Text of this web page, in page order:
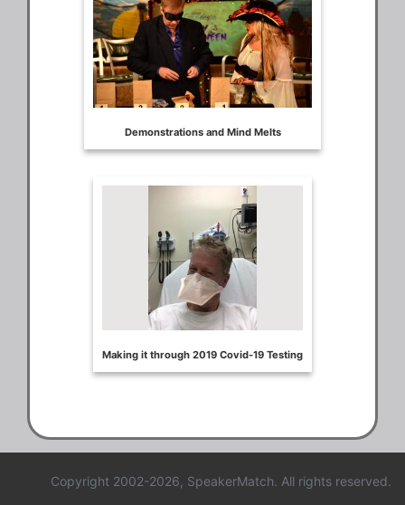
Copyright 2002-2026, SpeakerMatch. All rights reserved.